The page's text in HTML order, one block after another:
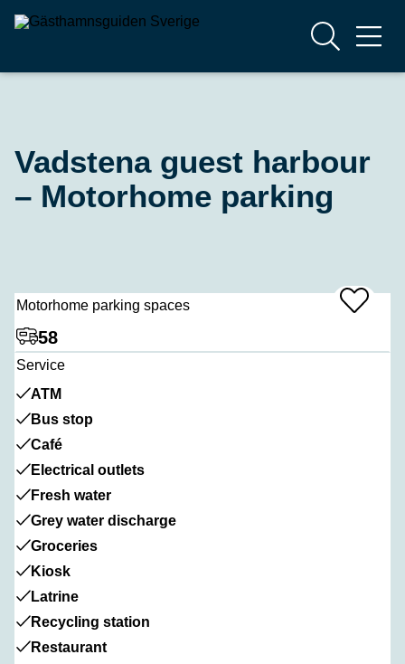
Vadstena guest harbour
– Motorhome parking
Add
To
Motorhome parking spaces
58
Service
ATM
Bus stop
Café
Electrical outlets
Fresh water
Grey water discharge
Groceries
Kiosk
Latrine
Recycling station
Restaurant